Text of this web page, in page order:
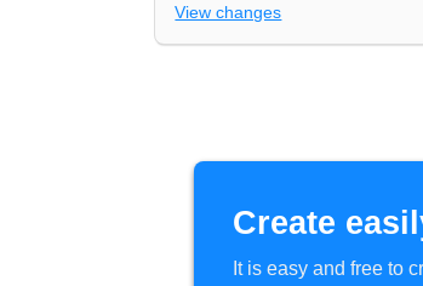
View changes
Create
It is easy and free to